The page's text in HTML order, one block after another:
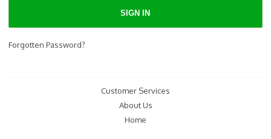
Forgotten Password?
Customer Services
About Us
Home